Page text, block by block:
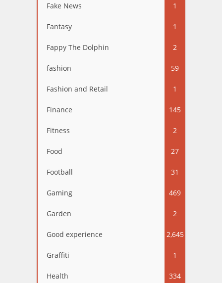
Fake News 1
Fantasy 1
Fappy The Dolphin 2
fashion 59
Fashion and Retail 1
Finance 145
Fitness 2
Food 27
Football 31
Gaming 469
Garden 2
Good experience 2,645
Graffiti 1
Health 334